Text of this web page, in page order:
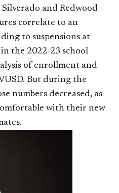
and Redwood
correlate to an
to suspensions at
the 2022-23 school
of enrollment and
But during the
numbers decreased, as
with their new